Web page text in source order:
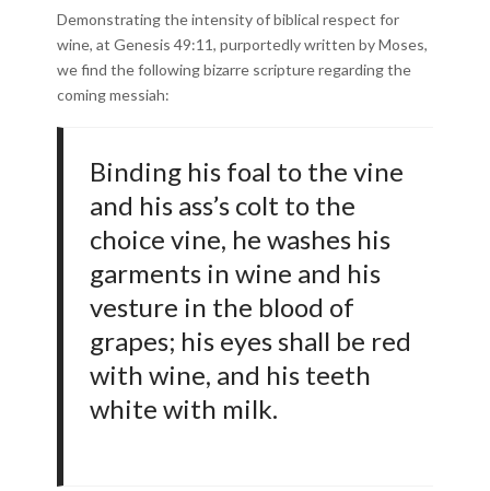
Demonstrating the intensity of biblical respect for
wine, at Genesis 49:11, purportedly written by Moses,
we find the following bizarre scripture regarding the
coming messiah:
Binding his foal to the vine
and his ass’s colt to the
choice vine, he washes his
garments in wine and his
vesture in the blood of
grapes; his eyes shall be red
with wine, and his teeth
white with milk.